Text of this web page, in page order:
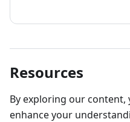
Resources
By exploring our
enhance your